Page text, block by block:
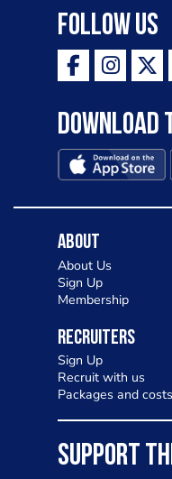
Follow Us
Download
About
About Us
Sign Up
Membership
Recruiters
Sign Up
Recruit with us
Packages and costs
SUPPORT